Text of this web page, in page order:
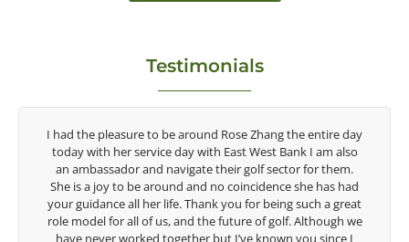
Testimonials
Congratulations on the impact you are having on the
game of golf by developing young talent in the women's
game. Having played at the highest level and know the
talent Rose brings to the LPGA, it goes without saying you
are making a difference in the lives of those around you. I
look forward to getting to know you more.